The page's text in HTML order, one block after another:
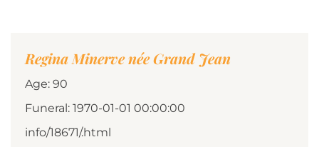
Regina Minerve née Grand Jean
Age: 90
Funeral: 1970-01-01 00:00:00
info/18671/.html